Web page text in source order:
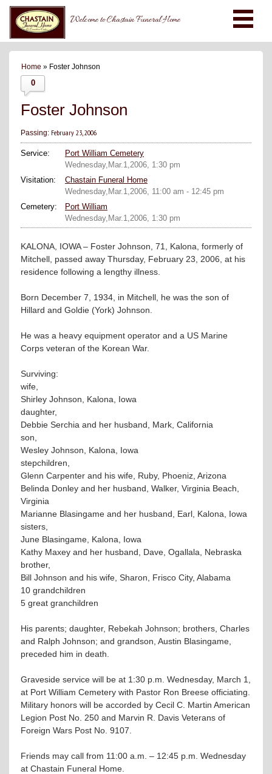
Welcome to Chastain Funeral Home
Home » Foster Johnson
0
Foster Johnson
Passing: February 23, 2006
Service:
Port William Cemetery
Wednesday,Mar.1,2006, 1:30 pm
Visitation:
Chastain Funeral Home
Wednesday,Mar.1,2006, 11:00 am - 12:45 pm
Cemetery:
Port William
Wednesday,Mar.1,2006, 1:30 pm
KALONA, IOWA – Foster Johnson, 71, Kalona, formerly of
Mitchell, passed away Thursday, February 23, 2006, at his
residence following a lengthy illness.
Born December 7, 1934, in Mitchell, he was the son of
Hillard and Goldie (York) Johnson.
He was a heavy equipment operator and a US Marine
Corps veteran of the Korean War.
Surviving:
wife,
Shirley Johnson, Kalona, Iowa
daughter,
Debbie Serchia and her husband, Mark, California
son,
Wesley Johnson, Kalona, Iowa
stepchildren,
Glenn Carpenter and his wife, Ruby, Phoeniz, Arizona
Belinda Donley and her husband, Walker, Virginia Beach,
Virginia
Marianne Blasingame and her husband, Earl, Kalona, Iowa
sisters,
June Blasingame, Kalona, Iowa
Kathy Maxey and her husband, Dave, Ogallala, Nebraska
brother,
Bill Johnson and his wife, Sharon, Frisco City, Alabama
10 grandchildren
5 great granchildren
His parents; daughter, Rebekah Johnson; brothers, Charles
and Ralph Johnson; and grandson, Austin Blasingame,
preceded him in death.
Graveside service will be at 1:30 p.m. Wednesday, March 1,
at Port William Cemetery with Pastor Ron Breese officiating.
Military honors will be accorded by Cecil C. Martin American
Legion Post No. 250 and Marvin R. Davis Veterans of
Foreign Wars Post No. 9107.
Friends may call from 11:00 a.m. – 12:45 p.m. Wednesday
at Chastain Funeral Home.